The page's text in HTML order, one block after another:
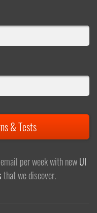
& Tests
per week with newUI
that we discover.